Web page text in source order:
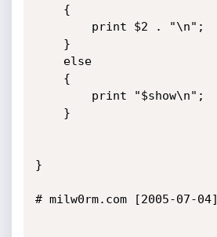
}
# milw0rm.com [2005-07-04]